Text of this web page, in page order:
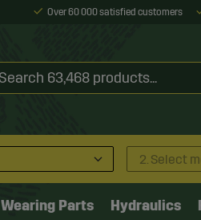
Over 60 000 satisfied customers
2. Select
Wearing Parts Hydraulics